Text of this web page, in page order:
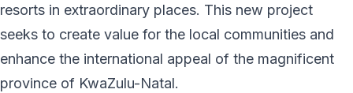
resorts in extraordinary places. This new project
seeks to create value for the local communities and
enhance the international appeal of the magnificent
province of KwaZulu-Natal.